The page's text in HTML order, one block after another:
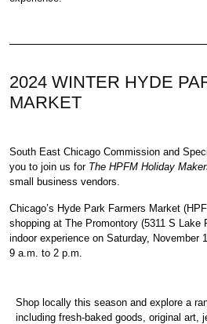
2024 WINTER HYDE
MARKET
South East Chicago Commission and
you to join us for The HPFM Holiday
small business vendors.
Chicago’s Hyde Park Farmers Market
shopping at The Promontory (5311 S Lake
indoor experience on Saturday, November
9 a.m. to 2 p.m.
Shop locally this season and explore a
including fresh-baked goods, original art,